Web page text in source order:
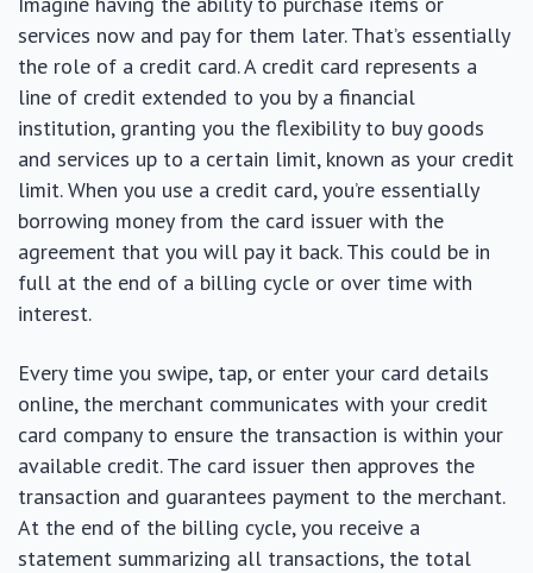
services now and pay for them later. That’s essentially
the role of a credit card. A credit card represents a
line of credit extended to you by a financial
institution, granting you the flexibility to buy goods
and services up to a certain limit, known as your credit
limit. When you use a credit card, you’re essentially
borrowing money from the card issuer with the
agreement that you will pay it back. This could be in
full at the end of a billing cycle or over time with
interest.
Every time you swipe, tap, or enter your card details
online, the merchant communicates with your credit
card company to ensure the transaction is within your
available credit. The card issuer then approves the
transaction and guarantees payment to the merchant.
At the end of the billing cycle, you receive a
statement summarizing all transactions, the total